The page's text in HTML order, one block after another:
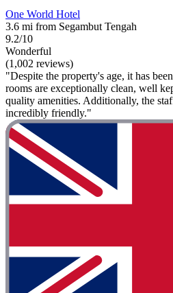
One World Hotel
3.6 mi from Segambut Tengah
9.2/10
Wonderful
(1,002 reviews)
"Despite the property's age, it has
rooms are exceptionally clean, well
quality amenities. Additionally, the
incredibly friendly."